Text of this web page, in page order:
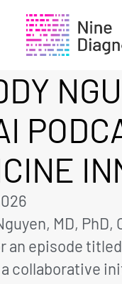
MD,
an episode
collaborative